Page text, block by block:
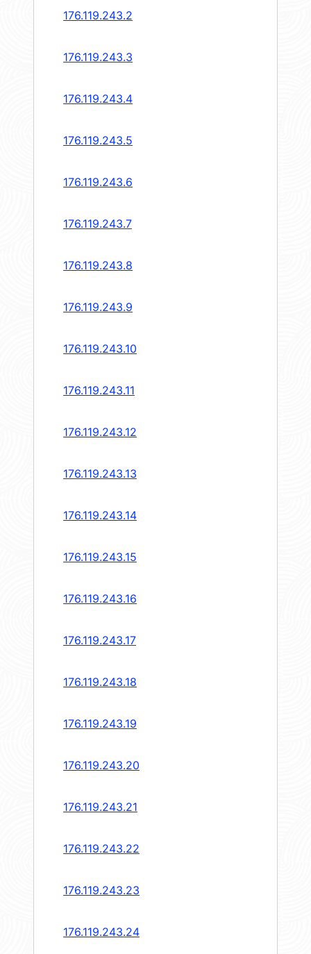
176.119.243.2
176.119.243.3
176.119.243.4
176.119.243.5
176.119.243.6
176.119.243.7
176.119.243.8
176.119.243.9
176.119.243.10
176.119.243.11
176.119.243.12
176.119.243.13
176.119.243.14
176.119.243.15
176.119.243.16
176.119.243.17
176.119.243.18
176.119.243.19
176.119.243.20
176.119.243.21
176.119.243.22
176.119.243.23
176.119.243.24